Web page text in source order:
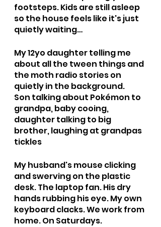
footsteps. Kids are still asleep
so the house feels like it's just
quietly waiting…
My 12yo daughter telling me
about all the tween things and
the moth radio stories on
quietly in the background.
Son talking about Pokémon to
grandpa, baby cooing,
daughter talking to big
brother, laughing at grandpas
tickles
My husband's mouse clicking
and swerving on the plastic
desk. The laptop fan. His dry
hands rubbing his eye. My own
keyboard clacks. We work from
home. On Saturdays.